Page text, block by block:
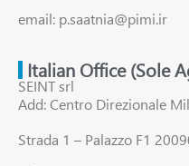
email: p.saatnia@pimi.ir
Italian Office (Sole
SEINT srl
Add: Centro Direzionale
Strada 1 – Palazzo F1